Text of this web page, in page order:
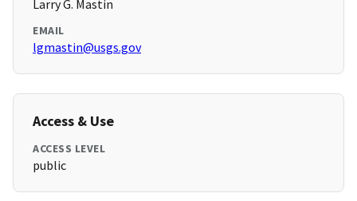
Larry G. Mastin
EMAIL
lgmastin@usgs.gov
Access & Use
ACCESS LEVEL
public